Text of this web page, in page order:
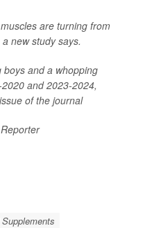
are turning from
new study says.
and a whopping
and 2023-2024,
of the journal